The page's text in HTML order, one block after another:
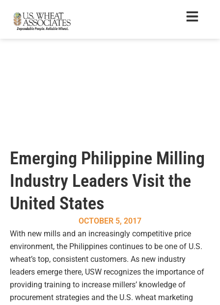
Emerging Philippine Milling
Industry Leaders Visit the
United States
OCTOBER 5, 2017
With new mills and an increasingly competitive price
environment, the Philippines continues to be one of U.S.
wheat’s top, consistent customers. As new industry
leaders emerge there, USW recognizes the importance of
providing training to increase millers’ knowledge of
procurement strategies and the U.S. wheat marketing